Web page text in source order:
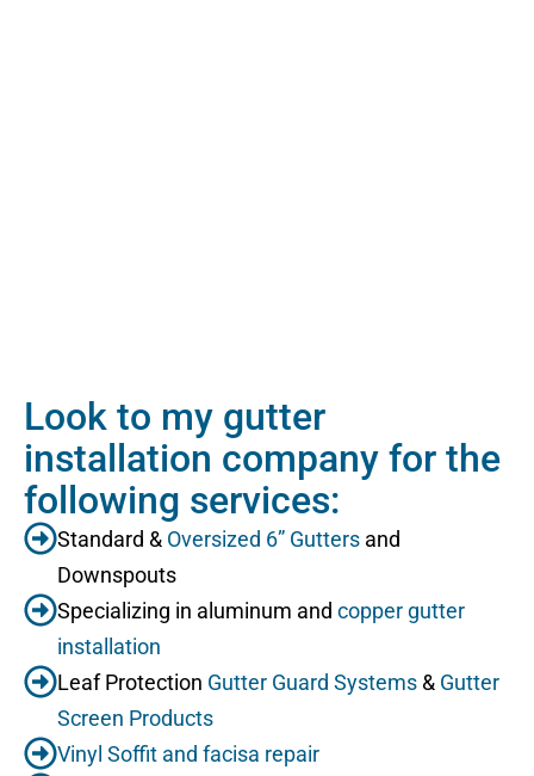
Look to my gutter
installation company for the
following services:
Standard & Oversized 6” Gutters and
Downspouts
Specializing in aluminum and copper gutter
installation
Leaf Protection Gutter Guard Systems & Gutter
Screen Products
Vinyl Soffit and facisa repair